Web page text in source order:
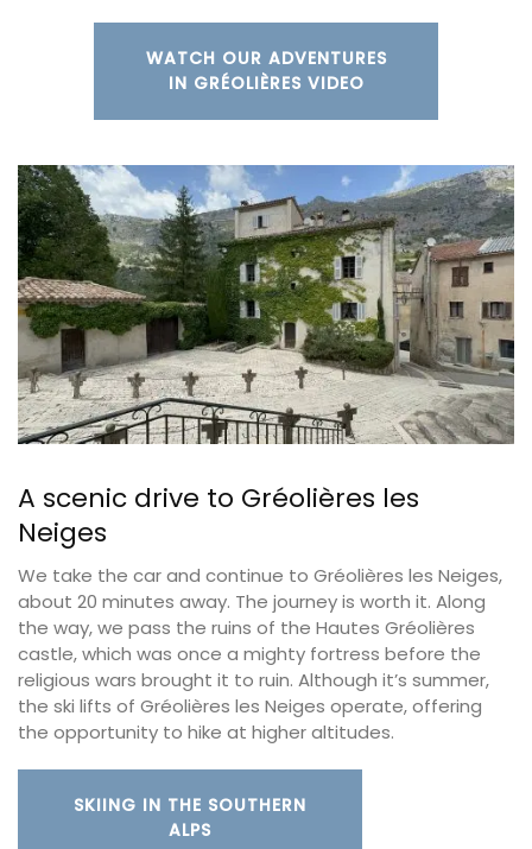
WATCH OUR ADVENTURES
IN GRÉOLIÈRES VIDEO
A scenic drive to Gréolières les
Neiges
We take the car and continue to Gréolières les Neiges,
about 20 minutes away. The journey is worth it. Along
the way, we pass the ruins of the Hautes Gréolières
castle, which was once a mighty fortress before the
religious wars brought it to ruin. Although it’s summer,
the ski lifts of Gréolières les Neiges operate, offering
the opportunity to hike at higher altitudes.
SKIING IN THE SOUTHERN
ALPS